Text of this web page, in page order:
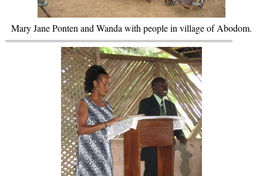
Mary Jane Ponten and Wanda with people in village of Abodom.